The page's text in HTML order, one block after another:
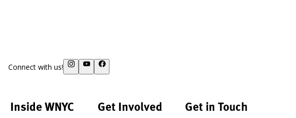
Connect with us!
Inside WNYC Get Involved Get in Touch